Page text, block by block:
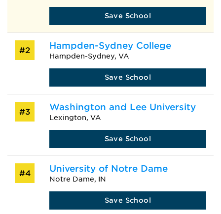
Save School
#2 Hampden-Sydney College
Hampden-Sydney, VA
Save School
#3 Washington and Lee University
Lexington, VA
Save School
#4 University of Notre Dame
Notre Dame, IN
Save School